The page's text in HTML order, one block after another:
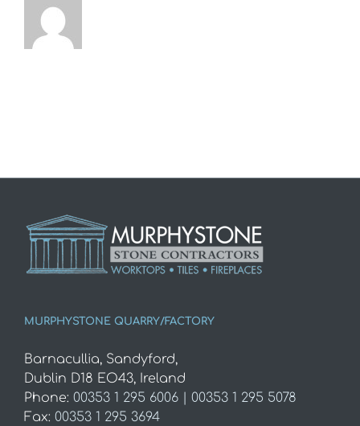
MURPHYSTONE QUARRY/FACTORY
Barnacullia, Sandyford,
Dublin D18 EO43, Ireland
Phone: 00353 1 295 6006 | 00353 1 295 5078
Fax: 00353 1 295 3694